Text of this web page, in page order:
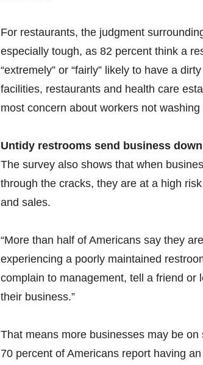
For restaurants, the judgment
especially tough, as 82 percent think a
“extremely” or “fairly” likely to have a
facilities, restaurants and health care
most concern about workers not washing
Untidy restrooms send business
The survey also shows that when
through the cracks, they are at a high
and sales.
“More than half of Americans say they
experiencing a poorly maintained
complain to management, tell a friend or
their business.”
That means more businesses may be
70 percent of Americans report having